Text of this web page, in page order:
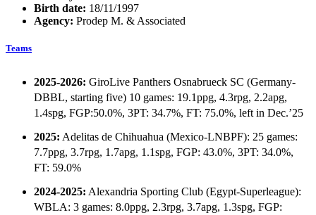
Birth date: 18/11/1997
Agency: Prodep M. & Associated
Teams
2024-2025: Alexandria Sporting Club (Egypt-Superleague):
WBLA: 3 games: 8.0ppg, 2.3rpg, 3.7apg, 1.3spg, FGP:
2025: Adelitas de Chihuahua (Mexico-LNBPF): 25 games:
7.7ppg, 3.7rpg, 1.7apg, 1.1spg, FGP: 43.0%, 3PT: 34.0%,
FT: 59.0%
2025-2026: GiroLive Panthers Osnabrueck SC (Germany-
DBBL, starting five) 10 games: 19.1ppg, 4.3rpg, 2.2apg,
1.4spg, FGP:50.0%, 3PT: 34.7%, FT: 75.0%, left in Dec.’25